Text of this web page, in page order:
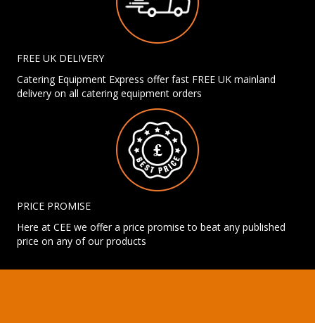
FREE UK DELIVERY
Catering Equipment Express offer fast FREE UK mainland
delivery on all catering equipment orders
PRICE PROMISE
Here at CEE we offer a price promise to beat any published
price on any of our products